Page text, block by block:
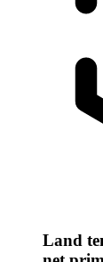
Land